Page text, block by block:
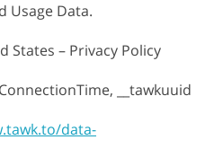
Usage Data.
States – Privacy Policy
__tawkuuid
data-